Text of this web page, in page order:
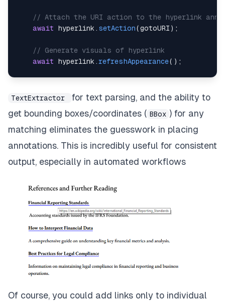
// Attach the URI action to the hyperlink
await hyperlink . setAction(gotoURI ) ;
// Generate visuals of hyperlink
await hyperlink .refreshAppearance( ) ;
await page.annotPushBack( hyperlink );
TextExtractor
for text parsing, and the ability to
get bounding boxes/coordinates ( BBox ) for any
matching eliminates the guesswork in placing
annotations. This is incredibly useful for consistent
output, especially in automated workflows
Of course, you could add links only to individual